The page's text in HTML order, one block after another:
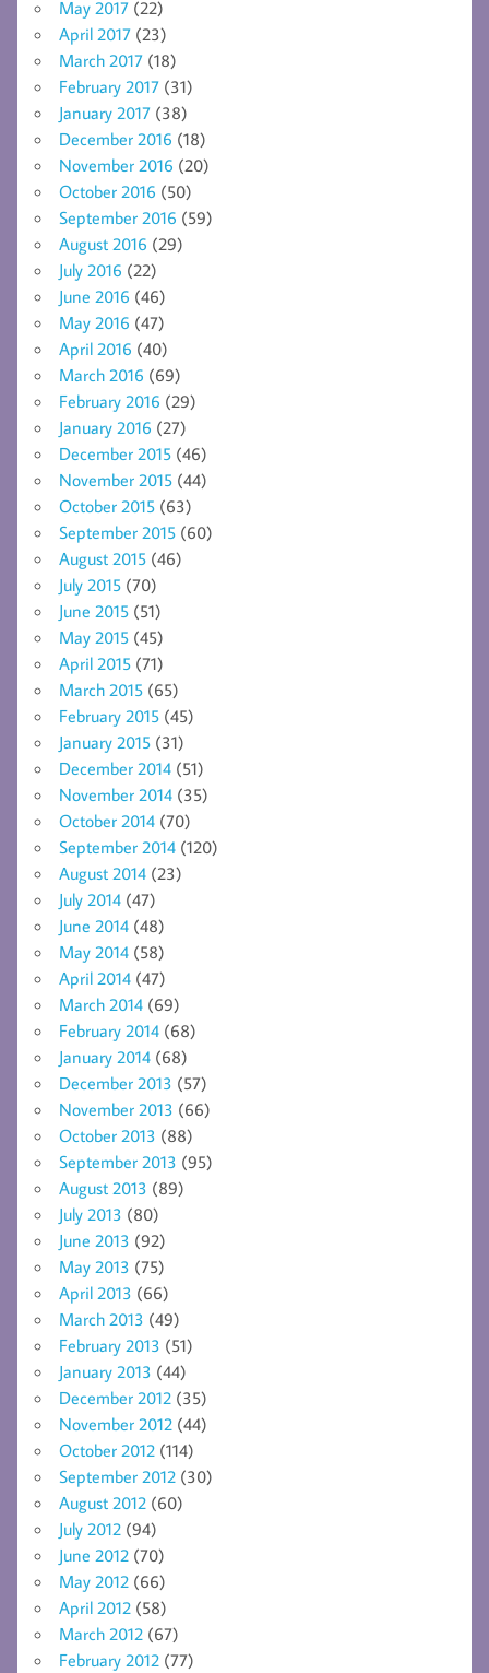
May 2017 (22)
April 2017 (23)
March 2017 (18)
February 2017 (31)
January 2017 (38)
December 2016 (18)
November 2016 (20)
October 2016 (50)
September 2016 (59)
August 2016 (29)
July 2016 (22)
June 2016 (46)
May 2016 (47)
April 2016 (40)
March 2016 (69)
February 2016 (29)
January 2016 (27)
December 2015 (46)
November 2015 (44)
October 2015 (63)
September 2015 (60)
August 2015 (46)
July 2015 (70)
June 2015 (51)
May 2015 (45)
April 2015 (71)
March 2015 (65)
February 2015 (45)
January 2015 (31)
December 2014 (51)
November 2014 (35)
October 2014 (70)
September 2014 (120)
August 2014 (23)
July 2014 (47)
June 2014 (48)
May 2014 (58)
April 2014 (47)
March 2014 (69)
February 2014 (68)
January 2014 (68)
December 2013 (57)
November 2013 (66)
October 2013 (88)
September 2013 (95)
August 2013 (89)
July 2013 (80)
June 2013 (92)
May 2013 (75)
April 2013 (66)
March 2013 (49)
February 2013 (51)
January 2013 (44)
December 2012 (35)
November 2012 (44)
October 2012 (114)
September 2012 (30)
August 2012 (60)
July 2012 (94)
June 2012 (70)
May 2012 (66)
April 2012 (58)
March 2012 (67)
February 2012 (77)